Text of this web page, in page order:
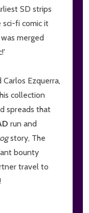
SD strips
fi comic it
was merged
Ezquerra,
collection
spreads that
run and
story, The
bounty
travel to